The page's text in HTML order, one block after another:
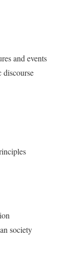
and events
society